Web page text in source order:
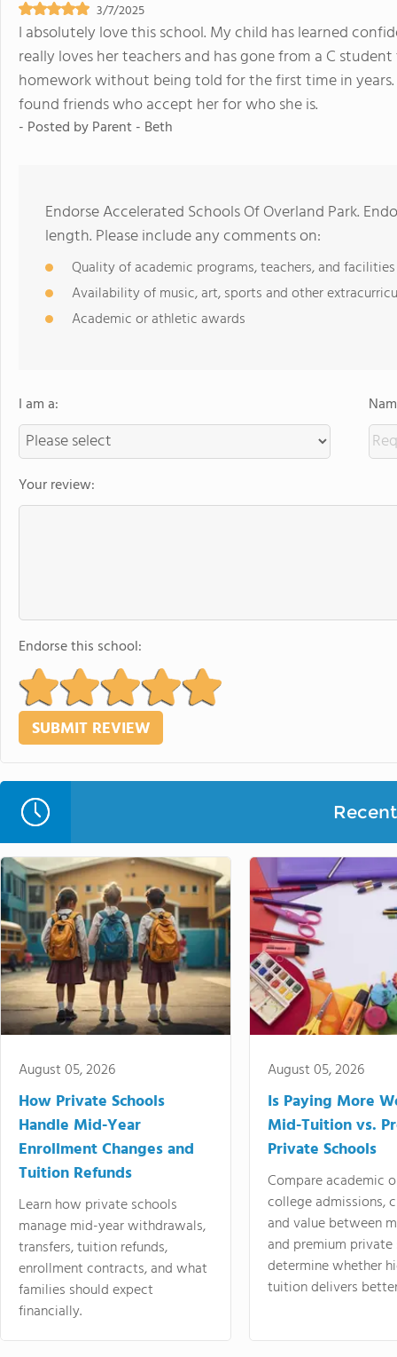
3/7/2025
I absolutely love this school. My child has learned
really loves her teachers and has gone from a C
homework without being told for the first time in years.
found friends who accept her for who she is.
- Posted byParent - Beth
Endorse Accelerated Schools Of Overland Park.
length. Please include any comments on:
Quality of academic programs, teachers, and facilities
Availability of music, art, sports and other
Academic or athletic awards
I am a:
Your review:
Endorse this school:
August 05, 2026
How Private Schools
Handle Mid-Year
Enrollment Changes and
Tuition Refunds
Learn how private schools
manage mid-year withdrawals,
transfers, tuition refunds,
enrollment contracts, and what
families should expect
financially.
August 05, 2026
Is Paying More
Mid-Tuition vs.
Private Schools
Compare academic
college admissions,
and value between
and premium
determine whether
tuition delivers